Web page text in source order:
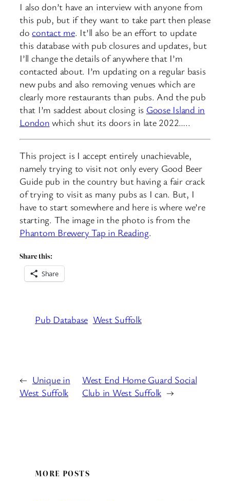
I also don’t have an interview with anyone from
this pub, but if they want to take part then please
docontact me. It’ll also be an effort to update
this database with pub closures and updates, but
I’ll change the details of anywhere that I’m
contacted about. I’m updating on a regular basis
new pubs and also removing venues which are
clearly more restaurants than pubs. And the pub
that I’m saddest about closing is Goose Island in
London which shut its doors in late 2022…..
This project is I accept entirely unachievable,
namely trying to visit not only every Good Beer
Guide pub in the country but having a fair crack
of trying to visit as many pubs as I can. But, I
have to start somewhere and here is where we’re
starting. The image in the photo is from the
Phantom Brewery Tap in Reading.
Share this:
Share
Pub Database West Suffolk
← Unique in
West Suffolk
West End Home Guard Social
Club in West Suffolk →
MORE POSTS